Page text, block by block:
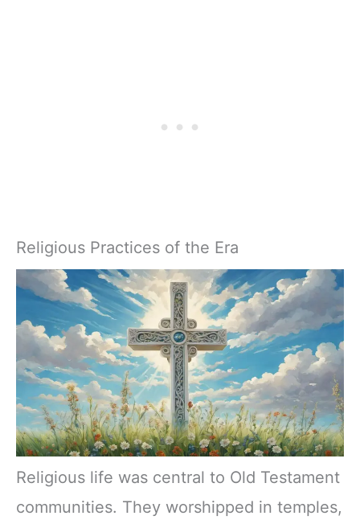
Religious Practices of the Era
Religious life was central to Old Testament
communities. They worshipped in temples,